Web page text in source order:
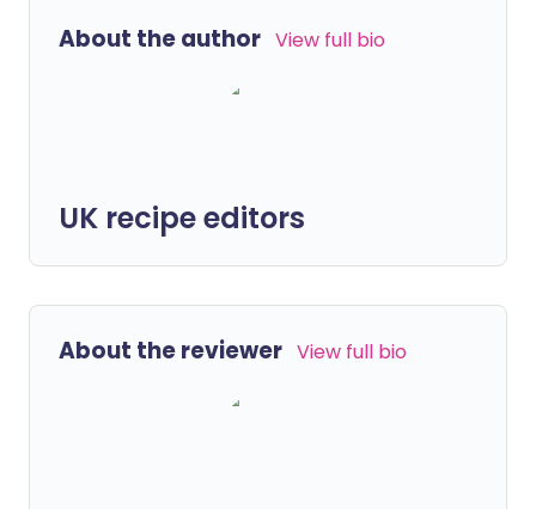
About the author View full bio
UK recipe editors
About the reviewer View full bio